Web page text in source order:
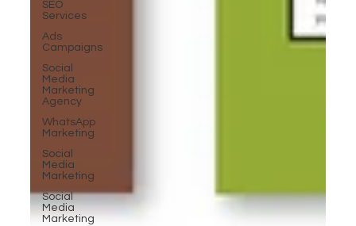
SEO
Services
Ads
Campaigns
Social
Media
Marketing
Agency
WhatsApp
Marketing
Social
Media
Marketing
Social
Media
Marketing